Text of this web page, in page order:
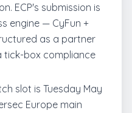
ECP's submission is
engine — CyFun +
as a partner
tick-box compliance
slot is Tuesday May
Europe main